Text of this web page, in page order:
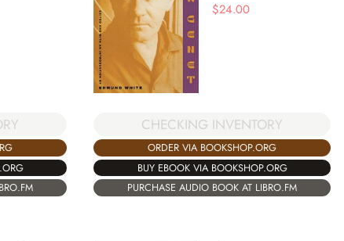
$24.00
CHECKING INVENTORY
ORDER VIA BOOKSHOP.ORG
BUY EBOOK VIA BOOKSHOP.ORG
PURCHASE AUDIO BOOK AT LIBRO.FM